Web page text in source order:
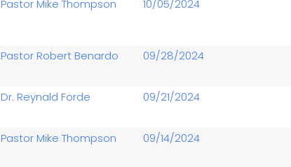
Pastor Mike Thompson 10/05/2024
Pastor Robert Benardo 09/28/2024
Dr. Reynald Forde 09/21/2024
Pastor Mike Thompson 09/14/2024